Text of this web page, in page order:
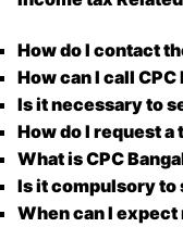
How do I contact
How can I call
Is it necessary to
How do I request a
What is CPC
Is it compulsory to
When can I